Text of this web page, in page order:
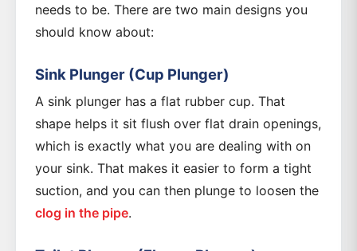
needs to be. There are two main designs you
should know about:
Sink Plunger (Cup Plunger)
A sink plunger has a flat rubber cup. That
shape helps it sit flush over flat drain openings,
which is exactly what you are dealing with on
your sink. That makes it easier to form a tight
suction, and you can then plunge to loosen the
clog in the pipe.